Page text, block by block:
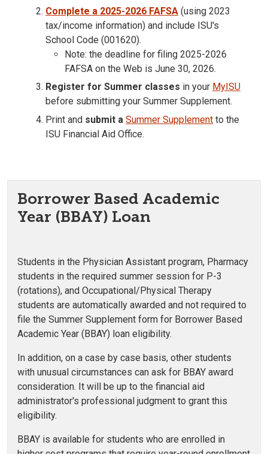
Complete a 2025-2026 FAFSA (using 2023
tax/income information) and include ISU's
School Code (001620).
Note: the deadline for filing 2025-2026
FAFSA on the Web is June 30, 2026.
Register for Summer classes in your MyISU
before submitting your Summer Supplement.
Print and submit a Summer Supplement to the
ISU Financial Aid Office.
Borrower Based Academic
Year (BBAY) Loan
Students in the Physician Assistant program, Pharmacy
students in the required summer session for P-3
(rotations), and Occupational/Physical Therapy
students are automatically awarded and not required to
file the Summer Supplement form for Borrower Based
Academic Year (BBAY) loan eligibility.
In addition, on a case by case basis, other students
with unusual circumstances can ask for BBAY award
consideration. It will be up to the financial aid
administrator's professional judgment to grant this
eligibility.
BBAY is available for students who are enrolled in